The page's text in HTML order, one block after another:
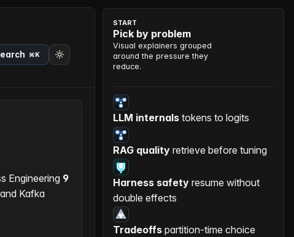
⌘K
Engineering 9
Kafka
START
Pick by problem
Visual explainers grouped
around the pressure they
reduce.
LLM internals tokens to logits
RAG quality retrieve before tuning
Harness safety resume without
double effects
Tradeoffs partition-time choice